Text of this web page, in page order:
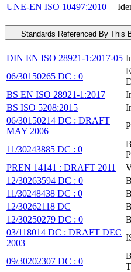
UNE-EN ISO 10497:2010
Standards Referenced By This
DIN EN ISO 28921-1:2017-05
06/30150265 DC : 0
BS EN ISO 28921-1:2017
BS ISO 5208:2015
06/30150214 DC : DRAFT
MAY 2006
11/30243885 DC : 0
PREN 14141 : DRAFT 2011
12/30263594 DC : 0
11/30248438 DC : 0
12/30262118 DC
12/30250279 DC : 0
03/118014 DC : DRAFT DEC
2003
09/30202307 DC : 0